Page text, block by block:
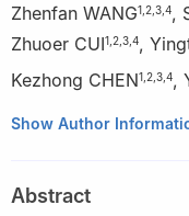
Zhenfan WANG1 2 3 4,
Zhuoer CUI1 2 3 4,
Kezhong CHEN1 2 3 4,
1 Department of
Hospital, Beijing 100044,
Show Author
Abstract